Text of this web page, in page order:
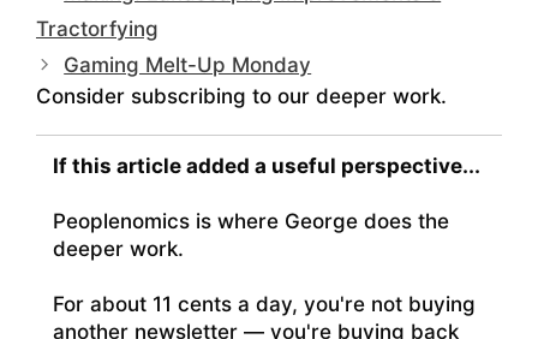
Tractorfying
Gaming Melt-Up Monday
Consider subscribing to our deeper work.
If this article added a useful perspective...
Peoplenomics is where George does the
deeper work.
For about 11 cents a day, you're not buying
another newsletter — you're buying back